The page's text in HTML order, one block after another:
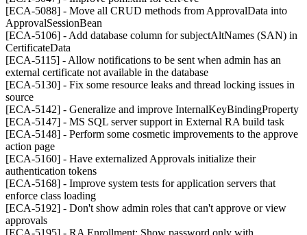
[ECA-5088] - Move all CRUD methods from ApprovalData into
ApprovalSessionBean
[ECA-5106] - Add database column for subjectAltNames (SAN) in
CertificateData
[ECA-5115] - Allow notifications to be sent when admin has an
external certificate not available in the database
[ECA-5130] - Fix some resource leaks and thread locking issues in
source
[ECA-5142] - Generalize and improve InternalKeyBindingProperty
[ECA-5147] - MS SQL server support in External RA build task
[ECA-5148] - Perform some cosmetic improvements to the approve
action page
[ECA-5160] - Have externalized Approvals initialize their
authentication tokens
[ECA-5168] - Improve system tests for application servers that
enforce class loading
[ECA-5192] - Don't show admin roles that can't approve or view
approvals
[ECA-5195] - RA Enrollment: Show password only with